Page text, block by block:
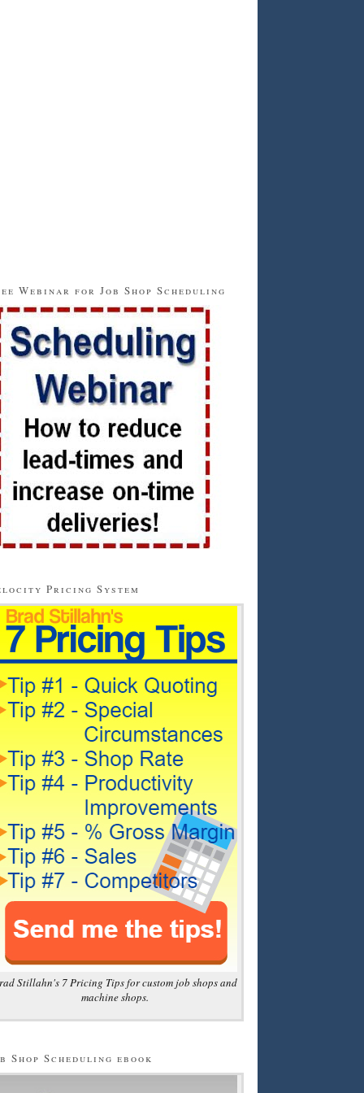
Webinar for Job Shop Scheduling
Pricing System
Stillahn's 7 Pricing Tips for custom job shops and
machine shops.
Shop Scheduling ebook